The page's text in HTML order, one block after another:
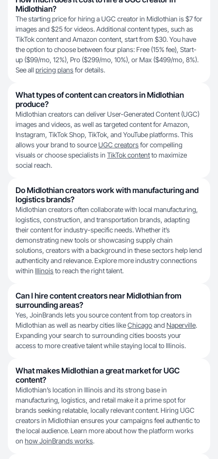
Midlothian?
The starting price for hiring a UGC creator in Midlothian is $7 for
images and $25 for videos. Additional content types, such as
TikTok content and Amazon content, start from $30. You have
the option to choose between four plans: Free (15% fee), Start-
up ($99/mo, 12%), Pro ($299/mo, 10%), or Max ($499/mo, 8%).
See all pricing plansfor details.
What types of content can creators in Midlothian
produce?
Midlothian creators can deliver User-Generated Content (UGC)
images and videos, as well as targeted content for Amazon,
Instagram, TikTok Shop, TikTok, and YouTube platforms. This
allows your brand to source UGC creatorsfor compelling
visuals or choose specialists in TikTok contentto maximize
social reach.
Do Midlothian creators work with manufacturing and
logistics brands?
Midlothian creators often collaborate with local manufacturing,
logistics, construction, and transportation brands, adapting
their content for industry-specific needs. Whether it’s
demonstrating new tools or showcasing supply chain
solutions, creators with a background in these sectors help lend
authenticity and relevance. Explore more industry connections
within Illinoisto reach the right talent.
Can I hire content creators near Midlothian from
surrounding areas?
Yes, JoinBrands lets you source content from top creators in
Midlothian as well as nearby cities likeChicagoand Naperville.
Expanding your search to surrounding cities boosts your
access to more creative talent while staying local to Illinois.
What makes Midlothian a great market for UGC
content?
Midlothian’s location in Illinois and its strong base in
manufacturing, logistics, and retail make it a prime spot for
brands seeking relatable, locally relevant content. Hiring UGC
creators in Midlothian ensures your campaigns feel authentic to
the local audience. Learn more about how the platform works
on how JoinBrands works.